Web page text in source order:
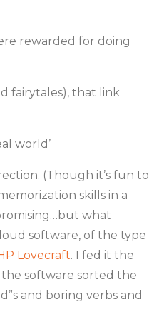
rewarded for doing
fairytales), that link
world’
(Though it’s fun to
skills in a
what
software, of the type
Lovecraft. I fed it the
software sorted the
and boring verbs and